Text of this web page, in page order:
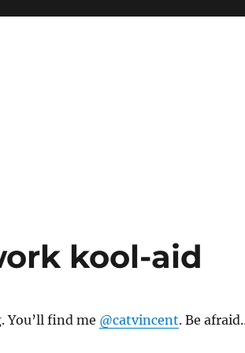
kool-aid
You’ll find me @catvincent. Be